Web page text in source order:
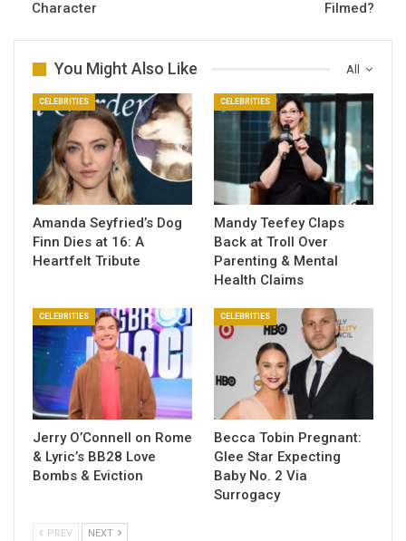
Character Filmed?
All
You Might Also Like
CELEBRITIES
Amanda Seyfried’s Dog
Finn Dies at 16: A
Heartfelt Tribute
CELEBRITIES
Mandy Teefey Claps
Back at Troll Over
Parenting & Mental
Health Claims
CELEBRITIES
Jerry O’Connell on Rome
& Lyric’s BB28 Love
Bombs & Eviction
CELEBRITIES
Becca Tobin Pregnant:
Glee Star Expecting
Baby No. 2 Via
Surrogacy
PREV NEXT